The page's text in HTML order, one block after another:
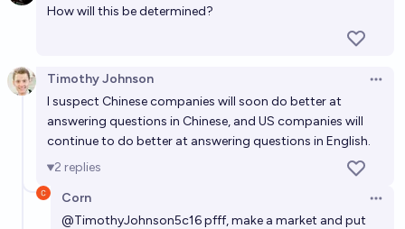
How will this be determined?
Timothy Johnson
I suspect Chinese companies will soon do better at
answering questions in Chinese, and US companies will
continue to do better at answering questions in English.
2 replies
Corn
@TimothyJohnson5c16pfff, make a market and put